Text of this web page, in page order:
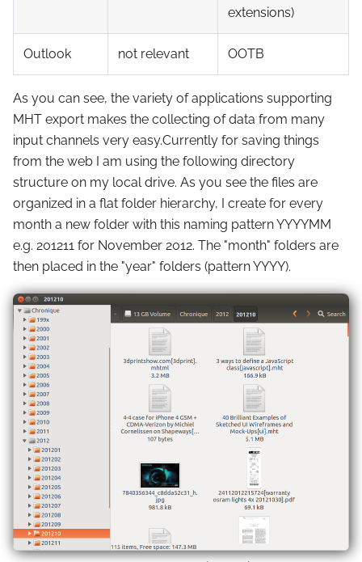
extensions)
Outlook not relevant OOTB
As you can see, the variety of applications supporting
MHT export makes the collecting of data from many
input channels very easy.Currently for saving things
from the web I am using the following directory
structure on my local drive. As you see the files are
organized in a flat folder hierarchy, I create for every
month a new folder with this naming pattern YYYYMM
e.g. 201211 for November 2012. The "month" folders are
then placed in the "year" folders (pattern YYYY).